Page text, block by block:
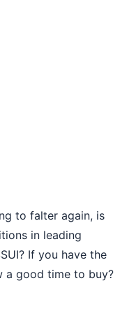
to falter again, is
in leading
If you have the
a good time to buy?